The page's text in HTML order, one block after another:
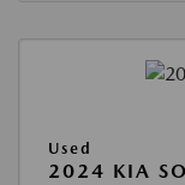
Used
2024 KIA